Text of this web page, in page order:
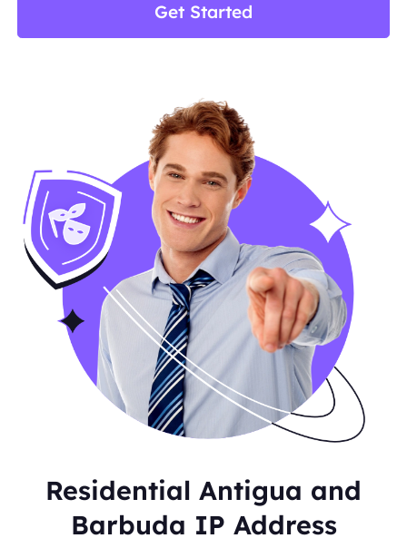
Get Started
Residential Antigua and
Barbuda IP Address